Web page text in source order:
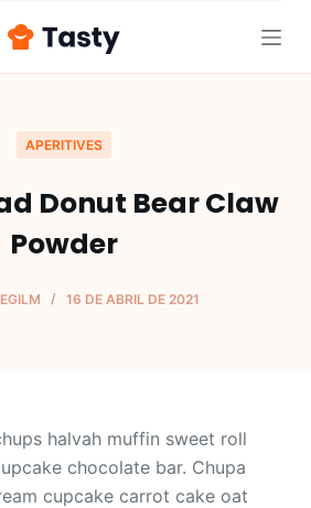
APERITIVES
Donut Bear Claw
Powder
16 DE ABRIL DE 2021
halvah muffin sweet roll
chocolate bar. Chupa
cupcake carrot cake oat